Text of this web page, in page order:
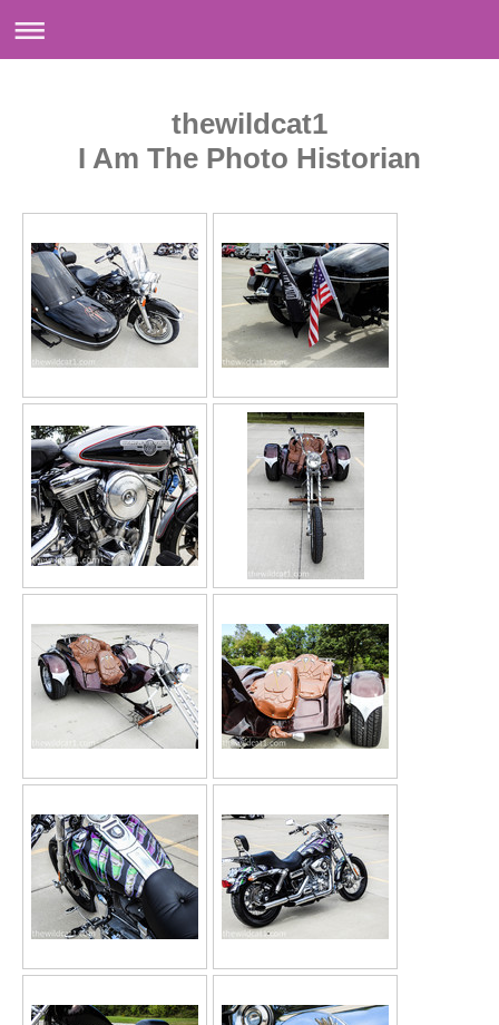
thewildcat1
I Am The Photo Historian